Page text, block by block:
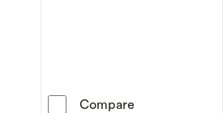
Gold Diamond Solitaire Pendant
Compare